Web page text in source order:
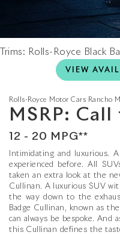
Trims: Rolls-Royce Black
VIEW
Rolls-Royce Motor Cars Rancho
MSRP:
12 - 20 MPG**
Intimidating and luxurious.
experienced before. All
taken an extra look at the
Cullinan. A luxurious SUV
the way down to the
Badge Cullinan, known as
can always be bespoke. And
this Cullinan defines the